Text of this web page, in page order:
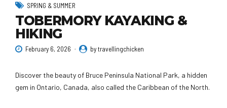
SPRING & SUMMER
TOBERMORY KAYAKING &
HIKING
February 6, 2026 by travellingchicken
Discover the beauty of Bruce Peninsula National Park, a hidden
gem in Ontario, Canada, also called the Caribbean of the North.